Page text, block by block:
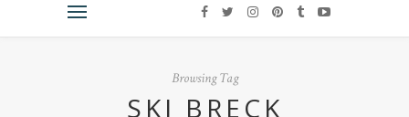
Browsing Tag
SKI BRECK